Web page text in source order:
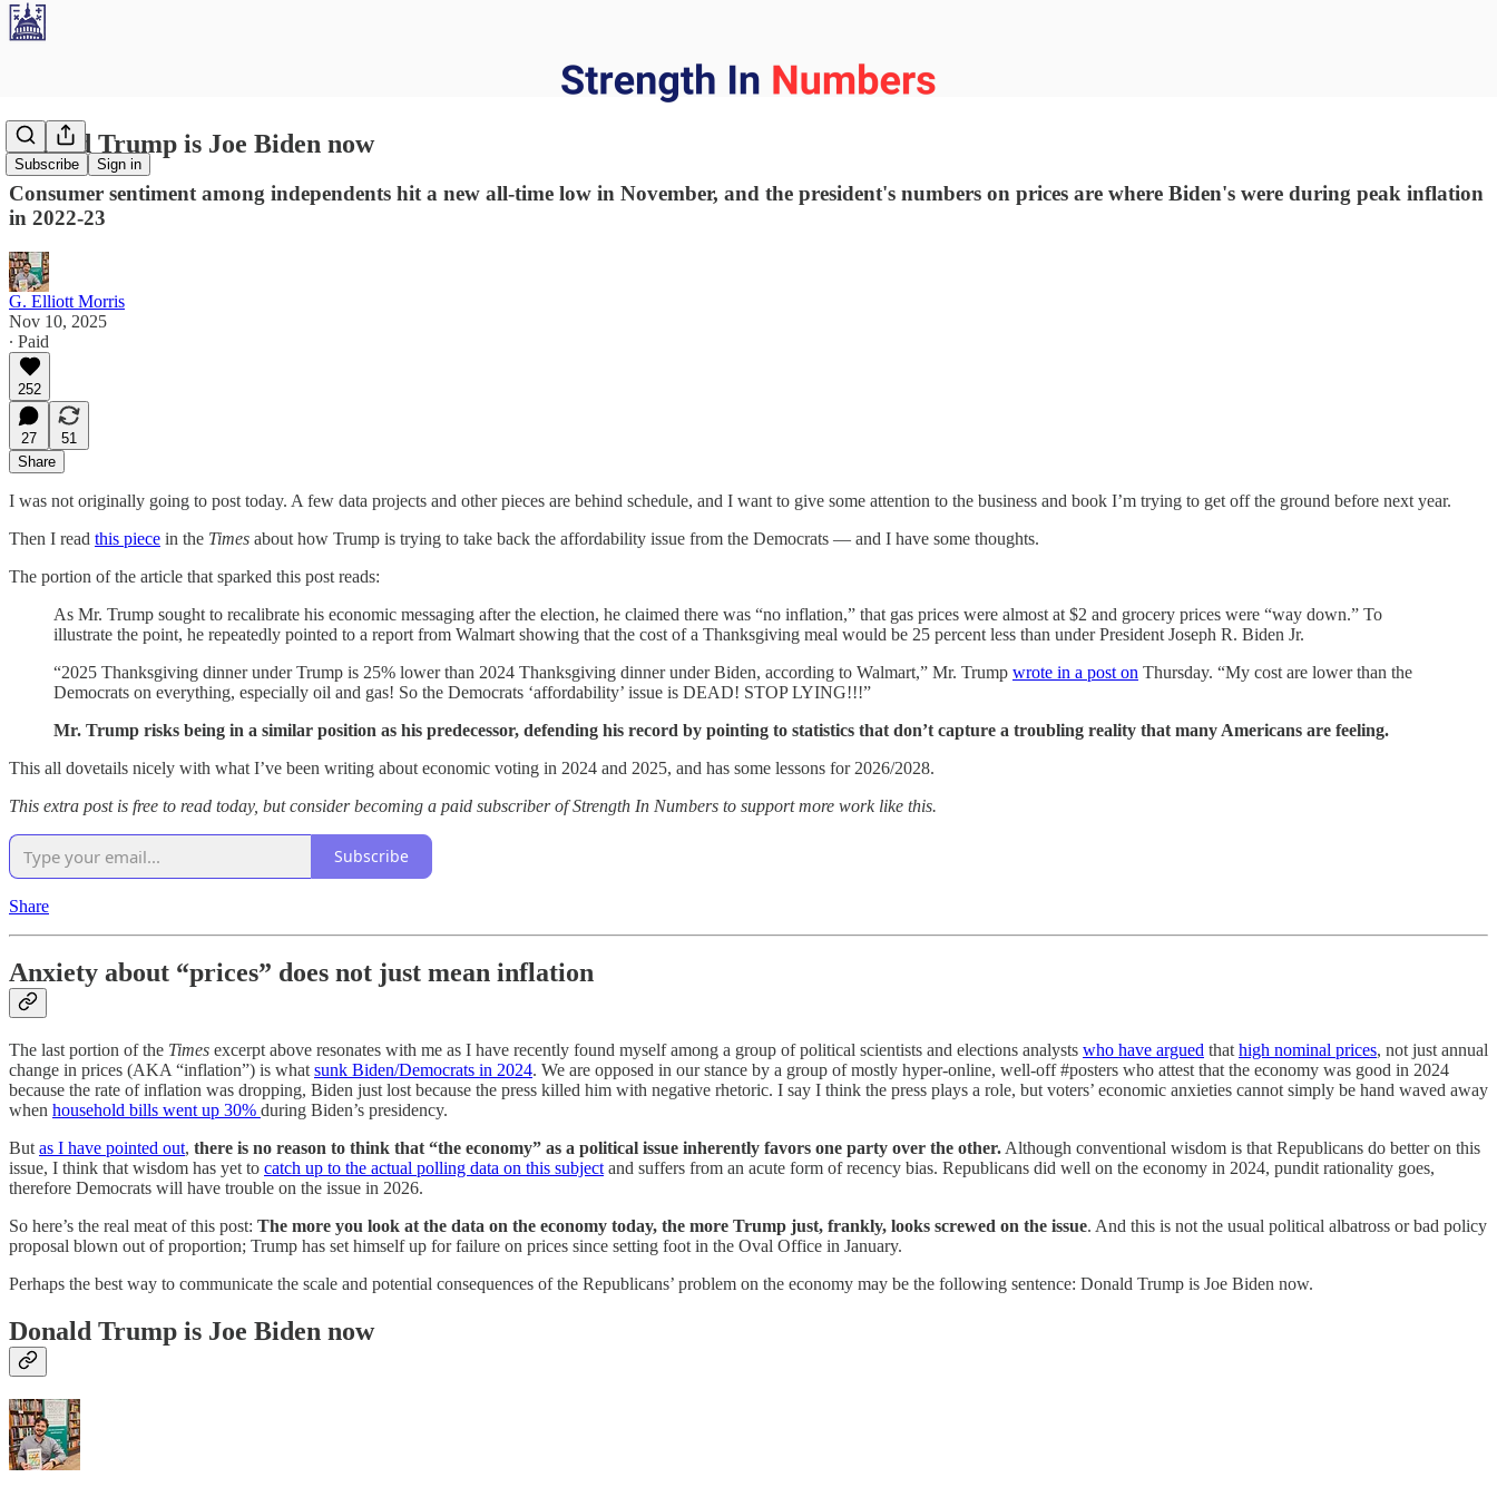
Subscribe Sign in
Donald Trump is Joe Biden now
Consumer sentiment among independents hit a new all-time low in November, and the president's numbers on prices are where Biden's were during peak inflation
in 2022-23
G. Elliott Morris
Nov 10, 2025
∙ Paid
252
27
51
Share
I was not originally going to post today. A few data projects and other pieces are behind schedule, and I want to give some attention to the business and book I’m trying to get off the ground before next year.
Then I read this piece in the Times about how Trump is trying to take back the affordability issue from the Democrats — and I have some thoughts.
The portion of the article that sparked this post reads:
As Mr. Trump sought to recalibrate his economic messaging after the election, he claimed there was “no inflation,” that gas prices were almost at $2 and grocery prices were “way down.” To
illustrate the point, he repeatedly pointed to a report from Walmart showing that the cost of a Thanksgiving meal would be 25 percent less than under President Joseph R. Biden Jr.
“2025 Thanksgiving dinner under Trump is 25% lower than 2024 Thanksgiving dinner under Biden, according to Walmart,” Mr. Trump wrote in a post on Thursday. “My cost are lower than the
Democrats on everything, especially oil and gas! So the Democrats ‘affordability’ issue is DEAD! STOP LYING!!!”
Mr. Trump risks being in a similar position as his predecessor, defending his record by pointing to statistics that don’t capture a troubling reality that many Americans are feeling.
This all dovetails nicely with what I’ve been writing about economic voting in 2024 and 2025, and has some lessons for 2026/2028.
This extra post is free to read today, but consider becoming a paid subscriber of Strength In Numbers to support more work like this.
Subscribe
Share
Anxiety about “prices” does not just mean inflation
The last portion of the Times excerpt above resonates with me as I have recently found myself among a group of political scientists and elections analysts who have argued that high nominal prices, not just annual
change in prices (AKA “inflation”) is what sunk Biden/Democrats in 2024. We are opposed in our stance by a group of mostly hyper-online, well-off #posters who attest that the economy was good in 2024
because the rate of inflation was dropping, Biden just lost because the press killed him with negative rhetoric. I say I think the press plays a role, but voters’ economic anxieties cannot simply be hand waved away
when household bills went up 30% during Biden’s presidency.
But as I have pointed out, there is no reason to think that “the economy” as a political issue inherently favors one party over the other. Although conventional wisdom is that Republicans do better on this
issue, I think that wisdom has yet to catch up to the actual polling data on this subject and suffers from an acute form of recency bias. Republicans did well on the economy in 2024, pundit rationality goes,
therefore Democrats will have trouble on the issue in 2026.
So here’s the real meat of this post: The more you look at the data on the economy today, the more Trump just, frankly, looks screwed on the issue. And this is not the usual political albatross or bad policy
proposal blown out of proportion; Trump has set himself up for failure on prices since setting foot in the Oval Office in January.
Perhaps the best way to communicate the scale and potential consequences of the Republicans’ problem on the economy may be the following sentence: Donald Trump is Joe Biden now.
Donald Trump is Joe Biden now